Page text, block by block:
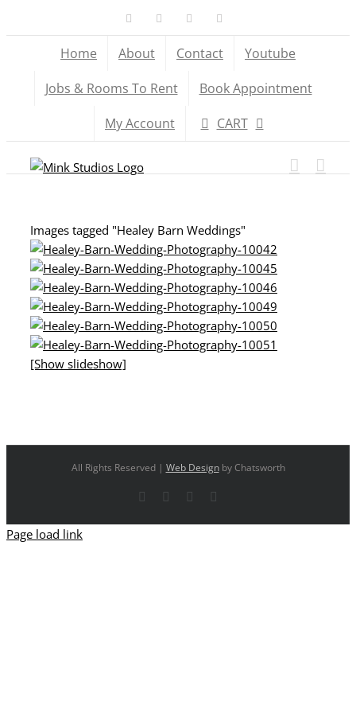
to
Facebook YouTube
Home About Contact
Youtube
Jobs & Rooms To Rent
Book Appointment
My Account
CART
Images tagged "Healey Barn Weddings"
[Show slideshow]
All Rights Reserved | Web Designby Chatsworth
Facebook YouTube
Page load link